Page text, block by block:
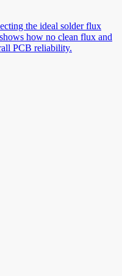
the ideal solder flux
how no clean flux and
PCB reliability.